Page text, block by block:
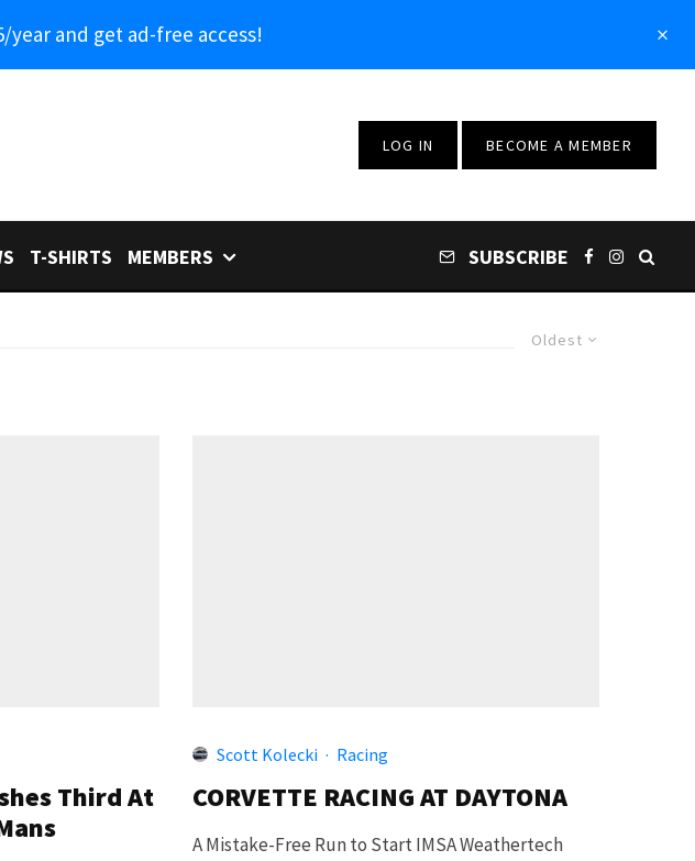
year and get ad-free access!
LOG IN BECOME A MEMBER
T-SHIRTS MEMBERS SUBSCRIBE
Oldest
Third At
Scott Kolecki · Racing
CORVETTE RACING AT DAYTONA
A Mistake-Free Run to Start IMSA Weathertech